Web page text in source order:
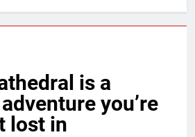
is a
you’re
lost in